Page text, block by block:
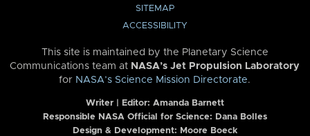
SITEMAP
ACCESSIBILITY
This site is maintained by the Planetary Science
Communications team at NASA’s Jet Propulsion Laboratory
for NASA’s Science Mission Directorate.
Writer | Editor: Amanda Barnett
Responsible NASA Official for Science: Dana Bolles
Design & Development: Moore Boeck